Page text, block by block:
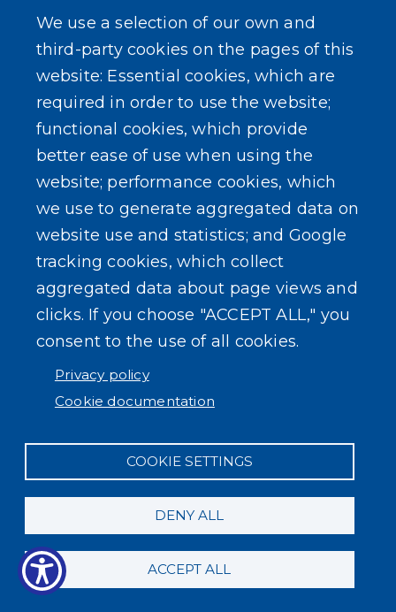
Powered by Translate
We use a selection of our own and
third-party cookies on the pages of this
website: Essential cookies, which are
required in order to use the website;
functional cookies, which provide
better ease of use when using the
website; performance cookies, which
we use to generate aggregated data on
website use and statistics; and Google
tracking cookies, which collect
aggregated data about page views and
clicks. If you choose "ACCEPT ALL," you
consent to the use of all cookies.
Privacy policy
Cookie documentation
COOKIE SETTINGS
DENY ALL
ACCEPT ALL